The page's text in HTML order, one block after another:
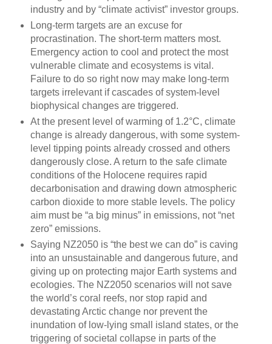
industry and by “climate activist” investor groups.
Long-term targets are an excuse for
procrastination. The short-term matters most.
Emergency action to cool and protect the most
vulnerable climate and ecosystems is vital.
Failure to do so right now may make long-term
targets irrelevant if cascades of system-level
biophysical changes are triggered.
At the present level of warming of 1.2°C, climate
change is already dangerous, with some system-
level tipping points already crossed and others
dangerously close. A return to the safe climate
conditions of the Holocene requires rapid
decarbonisation and drawing down atmospheric
carbon dioxide to more stable levels. The policy
aim must be “a big minus” in emissions, not “net
zero” emissions.
Saying NZ2050 is “the best we can do” is caving
into an unsustainable and dangerous future, and
giving up on protecting major Earth systems and
ecologies. The NZ2050 scenarios will not save
the world’s coral reefs, nor stop rapid and
devastating Arctic change nor prevent the
inundation of low-lying small island states, or the
triggering of societal collapse in parts of the